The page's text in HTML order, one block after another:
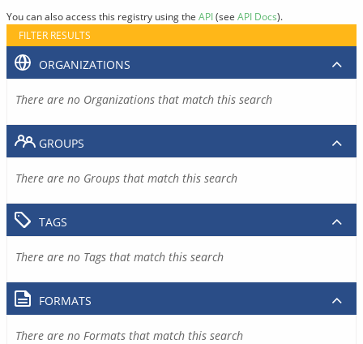
You can also access this registry using the API(see API Docs).
FILTER RESULTS
ORGANIZATIONS
There are no Organizations that match this search
GROUPS
There are no Groups that match this search
TAGS
There are no Tags that match this search
FORMATS
There are no Formats that match this search